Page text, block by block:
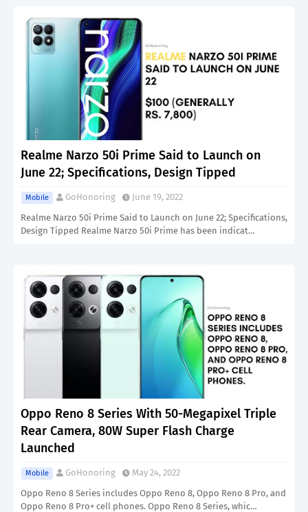
Realme Narzo 50i Prime Said to Launch on
June 22; Specifications, Design Tipped
Mobile GoHonoring
June 19, 2022
Realme Narzo 50i Prime Said to Launch on June 22; Specifications,
Design Tipped Realme Narzo 50i Prime has been indicat…
Oppo Reno 8 Series With 50-Megapixel Triple
Rear Camera, 80W Super Flash Charge
Launched
Mobile GoHonoring
May 24, 2022
Oppo Reno 8 Series includes Oppo Reno 8, Oppo Reno 8 Pro, and
Oppo Reno 8 Pro+ cell phones. Oppo Reno 8 Series, whic…